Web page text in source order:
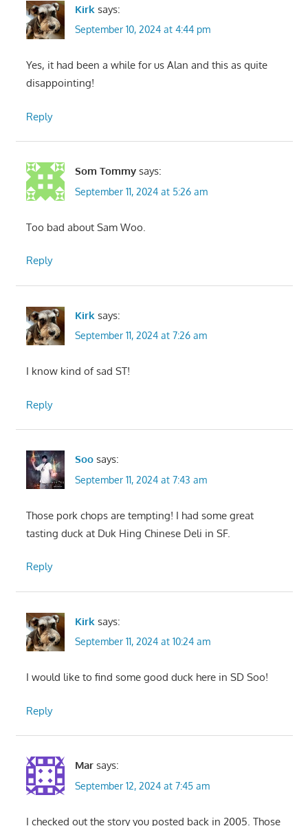
Kirk says:
September 10, 2024 at 4:44 pm
Yes, it had been a while for us Alan and this as quite
disappointing!
Reply
Som Tommy says:
September 11, 2024 at 5:26 am
Too bad about Sam Woo.
Reply
Kirk says:
September 11, 2024 at 7:26 am
I know kind of sad ST!
Reply
Soo says:
September 11, 2024 at 7:43 am
Those pork chops are tempting! I had some great
tasting duck at Duk Hing Chinese Deli in SF.
Reply
Kirk says:
September 11, 2024 at 10:24 am
I would like to find some good duck here in SD Soo!
Reply
Mar says:
September 12, 2024 at 7:45 am
I checked out the story you posted back in 2005. Those